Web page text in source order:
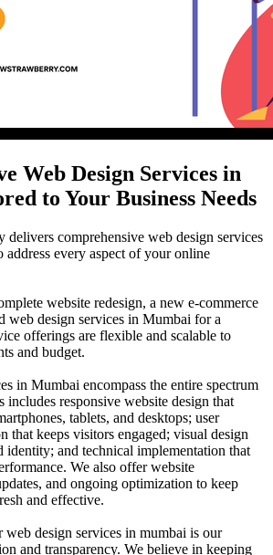
Web Design Services in
to Your Business Needs
delivers comprehensive web design services
every aspect of your online
website redesign, a new e-commerce
web design services in Mumbai for a
offerings are flexible and scalable to
and budget.
in Mumbai encompass the entire spectrum
responsive website design that
tablets, and desktops; user
that keeps visitors engaged; visual design
identity; and technical implementation that
We also offer website
and ongoing optimization to keep
and effective.
web design services in mumbai is our
and transparency. We believe in keeping